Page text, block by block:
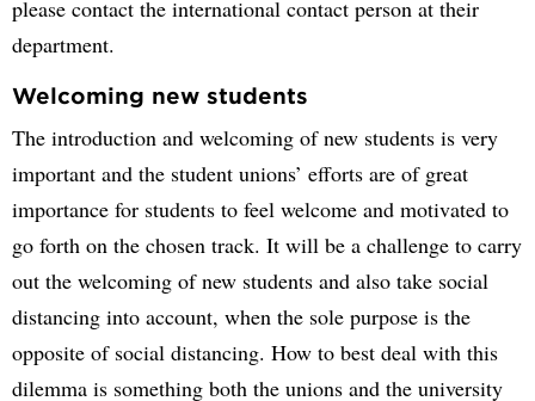
please contact the international contact person at their
department.
Welcoming new students
The introduction and welcoming of new students is very
important and the student unions’ efforts are of great
importance for students to feel welcome and motivated to
go forth on the chosen track. It will be a challenge to carry
out the welcoming of new students and also take social
distancing into account, when the sole purpose is the
opposite of social distancing. How to best deal with this
dilemma is something both the unions and the university